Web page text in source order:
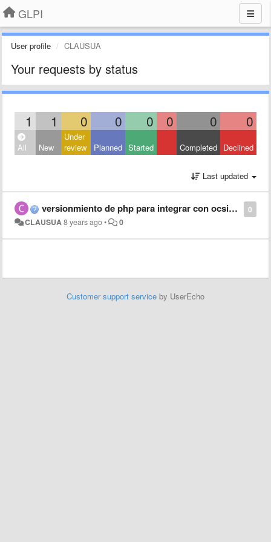
GLPI
User profile CLAUSUA
Your requests by status
1 1 0 0 0 0 0 0
All New
Under
review
Planned Started Completed Declined
Last updated
0
versionmiento de php para integrar con ocsinventory
CLAUSUA8 years ago• 0
Customer support service by UserEcho